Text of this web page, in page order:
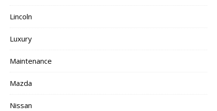
Lincoln
Luxury
Maintenance
Mazda
Nissan